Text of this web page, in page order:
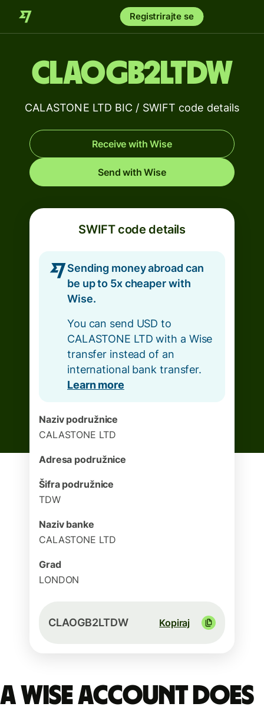
Registrirajte se
CLAOGB2LTDW
CALASTONE LTD BIC / SWIFT code details
Receive with Wise
Send with Wise
SWIFT code details
Sending money abroad can
be up to 5x cheaper with
Wise.
You can send USD to
CALASTONE LTD with a Wise
transfer instead of an
international bank transfer.
Learn more
Naziv podružnice
CALASTONE LTD
Adresa podružnice
Šifra podružnice
TDW
Naziv banke
CALASTONE LTD
Grad
LONDON
CLAOGB2LTDW Kopiraj
A Wise account does